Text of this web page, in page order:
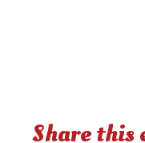
Share this